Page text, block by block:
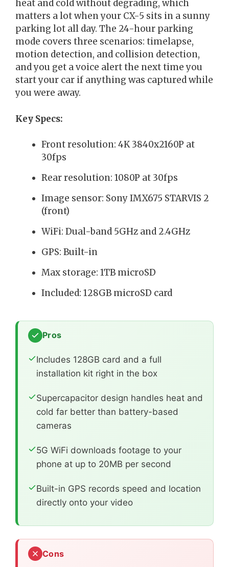
heat and cold without degrading, which
matters a lot when your CX-5 sits in a sunny
parking lot all day. The 24-hour parking
mode covers three scenarios: timelapse,
motion detection, and collision detection,
and you get a voice alert the next time you
start your car if anything was captured while
you were away.
Key Specs:
Front resolution: 4K 3840x2160P at
30fps
Rear resolution: 1080P at 30fps
Image sensor: Sony IMX675 STARVIS 2
(front)
WiFi: Dual-band 5GHz and 2.4GHz
GPS: Built-in
Max storage: 1TB microSD
Included: 128GB microSD card
Pros
Includes 128GB card and a full
installation kit right in the box
Supercapacitor design handles heat and
cold far better than battery-based
cameras
5G WiFi downloads footage to your
phone at up to 20MB per second
Built-in GPS records speed and location
directly onto your video
Cons